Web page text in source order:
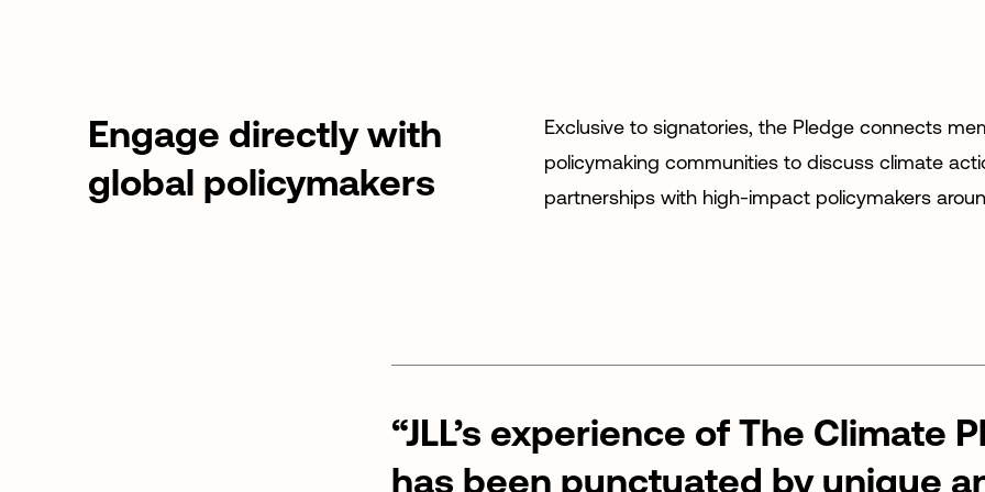
Engage directly with
global policymakers
Exclusive to signatories, the Pledge connects
policymaking communities to discuss climate
partnerships with high-impact policymakers
“JLL’s experience of The Climate
has been punctuated by unique